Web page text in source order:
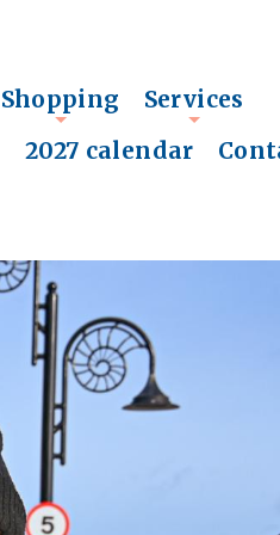
+
Shopping Services
2027 calendar